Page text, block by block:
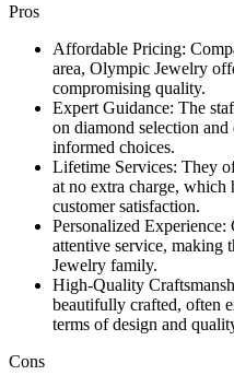
Pros
Affordable Pricing:
area, Olympic Jewelry
compromising quality.
Expert Guidance: The
on diamond selection
informed choices.
Lifetime Services: They
at no extra charge,
customer satisfaction.
Personalized
attentive service, making
Jewelry family.
High-Quality
beautifully crafted, often
terms of design and
Cons